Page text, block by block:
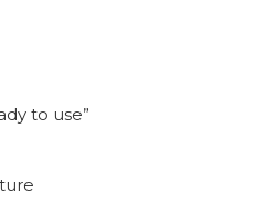
to use”